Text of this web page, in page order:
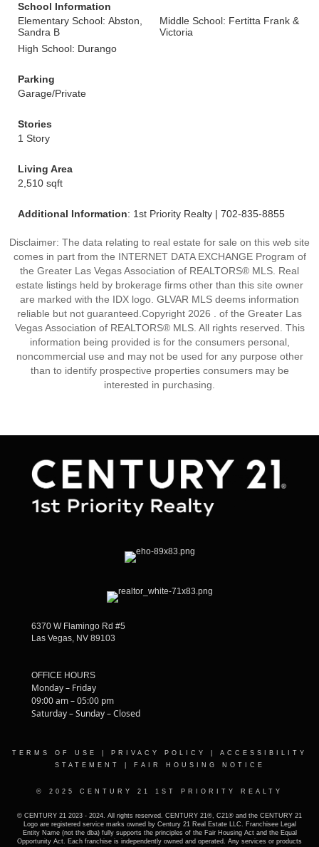
School Information
Elementary School: Abston,
Sandra B
Middle School: Fertitta Frank &
Victoria
High School: Durango
Parking
Garage/Private
Stories
1 Story
Living Area
2,510 sqft
Additional Information: 1st Priority Realty | 702-835-8855
Disclaimer: The data relating to real estate for sale on this web site
comes in part from the INTERNET DATA EXCHANGE Program of
the Greater Las Vegas Association of REALTORS® MLS. Real
estate listings held by brokerage firms other than this site owner
are marked with the IDX logo. GLVAR MLS deems information
reliable but not guaranteed.Copyright 2026 . of the Greater Las
Vegas Association of REALTORS® MLS. All rights reserved. This
information being provided is for the consumers personal,
noncommercial use and may not be used for any purpose other
than to identify prospective properties consumers may be
interested in purchasing.
6370 W Flamingo Rd #5
Las Vegas, NV 89103
OFFICE HOURS
Monday – Friday
09:00 am – 05:00 pm
Saturday – Sunday – Closed
TERMS OF USE PRIVACY POLICY
ACCESSIBILITY
STATEMENT
FAIR HOUSING NOTICE
© 2025 CENTURY 21 1ST PRIORITY REALTY
© CENTURY 21 2023 - 2024. All rights reserved. CENTURY 21®, C21® and the CENTURY 21
Logo are registered service marks owned by Century 21 Real Estate LLC. Franchisee Legal
Entity Name (not the dba) fully supports the principles of the Fair Housing Act and the Equal
Opportunity Act. Each franchise is independently owned and operated. Any services or products